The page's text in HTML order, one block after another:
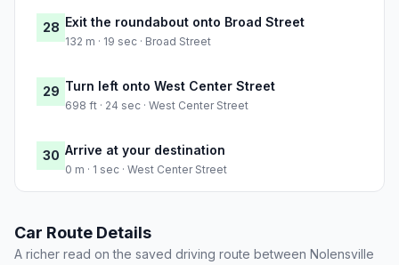
28 Exit the roundabout onto Broad Street
132 m · 19 sec · Broad Street
29 Turn left onto West Center Street
698 ft · 24 sec · West Center Street
30 Arrive at your destination
0 m · 1 sec · West Center Street
Car Route Details
A richer read on the saved driving route between Nolensville